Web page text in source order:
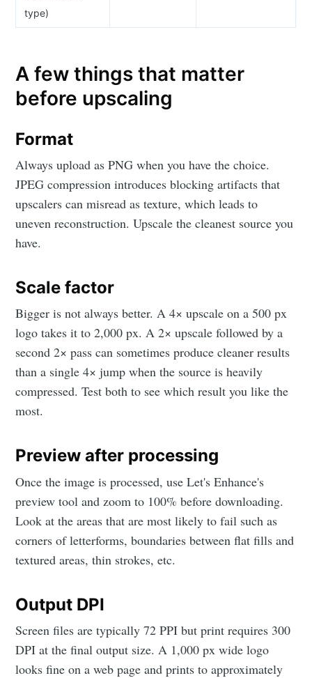
type)
A few things that matter
before upscaling
Format
Always upload as PNG when you have the choice.
JPEG compression introduces blocking artifacts that
upscalers can misread as texture, which leads to
uneven reconstruction. Upscale the cleanest source you
have.
Scale factor
Bigger is not always better. A 4× upscale on a 500 px
logo takes it to 2,000 px. A 2× upscale followed by a
second 2× pass can sometimes produce cleaner results
than a single 4× jump when the source is heavily
compressed. Test both to see which result you like the
most.
Preview after processing
Once the image is processed, use Let's Enhance's
preview tool and zoom to 100% before downloading.
Look at the areas that are most likely to fail such as
corners of letterforms, boundaries between flat fills and
textured areas, thin strokes, etc.
Output DPI
Screen files are typically 72 PPI but print requires 300
DPI at the final output size. A 1,000 px wide logo
looks fine on a web page and prints to approximately